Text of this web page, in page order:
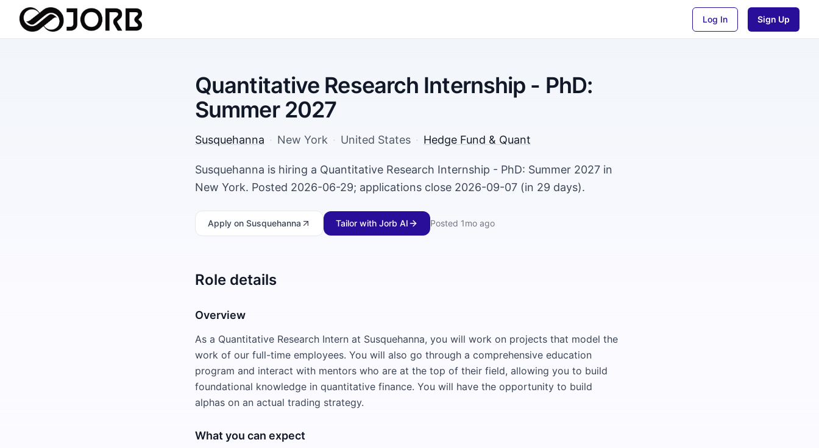
Log In Sign Up
Quantitative Research Internship - PhD:
Summer 2027
Susquehanna · New York · United States · Hedge Fund & Quant
Susquehanna is hiring a Quantitative Research Internship - PhD: Summer 2027 in
New York. Posted 2026-06-29; applications close 2026-09-07 (in 29 days).
Apply on Susquehanna Tailor with Jorb AI Posted 1mo ago
Role details
Overview
As a Quantitative Research Intern at Susquehanna, you will work on projects that model the
work of our full-time employees. You will also go through a comprehensive education
program and interact with mentors who are at the top of their field, allowing you to build
foundational knowledge in quantitative finance. You will have the opportunity to build
alphas on an actual trading strategy.
What you can expect